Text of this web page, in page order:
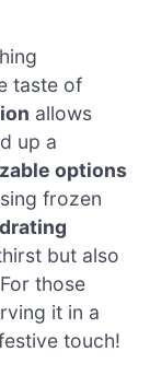
taste of
allows
up a
options
frozen
but also
those
it in a
touch!